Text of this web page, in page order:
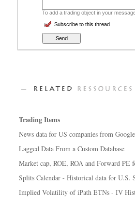
To add a trading object in your
Subscribe to this thread
Trading Items
News data for US companies from
Lagged Data From a Custom Database
Market cap, ROE, ROA and Forward PE
Splits Calendar - Historical data for U.S.
Implied Volatility of iPath ETNs - IV